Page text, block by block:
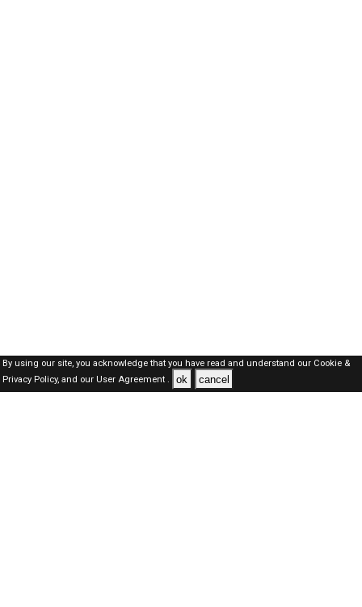
By using our site, you acknowledge that you have read and understand our Cookie &
Privacy Policy,and our User Agreement . ok cancel
Qatar Jobs Here © 2019-2026 ALL RIGHTS RESERVED